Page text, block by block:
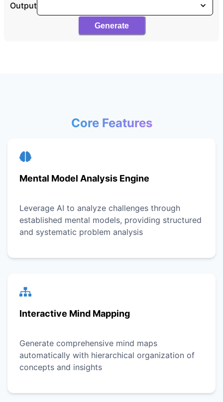
Output
Generate
Core Features
Mental Model Analysis Engine
Leverage AI to analyze challenges through
established mental models, providing structured
and systematic problem analysis
Interactive Mind Mapping
Generate comprehensive mind maps
automatically with hierarchical organization of
concepts and insights